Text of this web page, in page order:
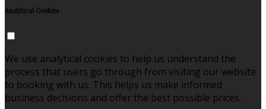
Analytical Cookies
We use analytical cookies to help us understand the
process that users go through from visiting our website
to booking with us. This helps us make informed
business decisions and offer the best possible prices.